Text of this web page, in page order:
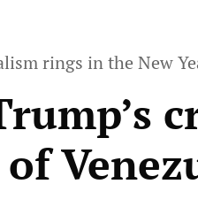
rings in the New